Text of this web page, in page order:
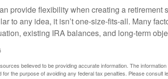
provide flexibility when creating a retirement
to any idea, it isn’t one-size-fits-all. Many
existing IRA balances, and long-term
believed to be providing accurate information. The
for the purpose of avoiding any federal tax penalties. Please consult